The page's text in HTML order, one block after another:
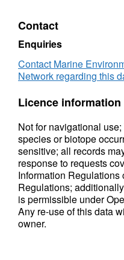
Contact
Enquiries
Contact Marine
Network regarding this
Licence information
Not for navigational
species or biotope
sensitive; all records
response to requests
Information Regulations
Regulations;
is permissible under
Any re-use of this data
owner.